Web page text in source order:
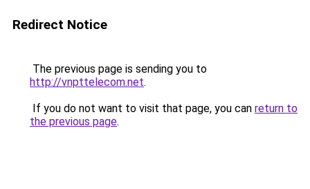
Redirect Notice
The previous page is sending you to
http://vnpttelecom.net.
If you do not want to visit that page, you can return to
the previous page.